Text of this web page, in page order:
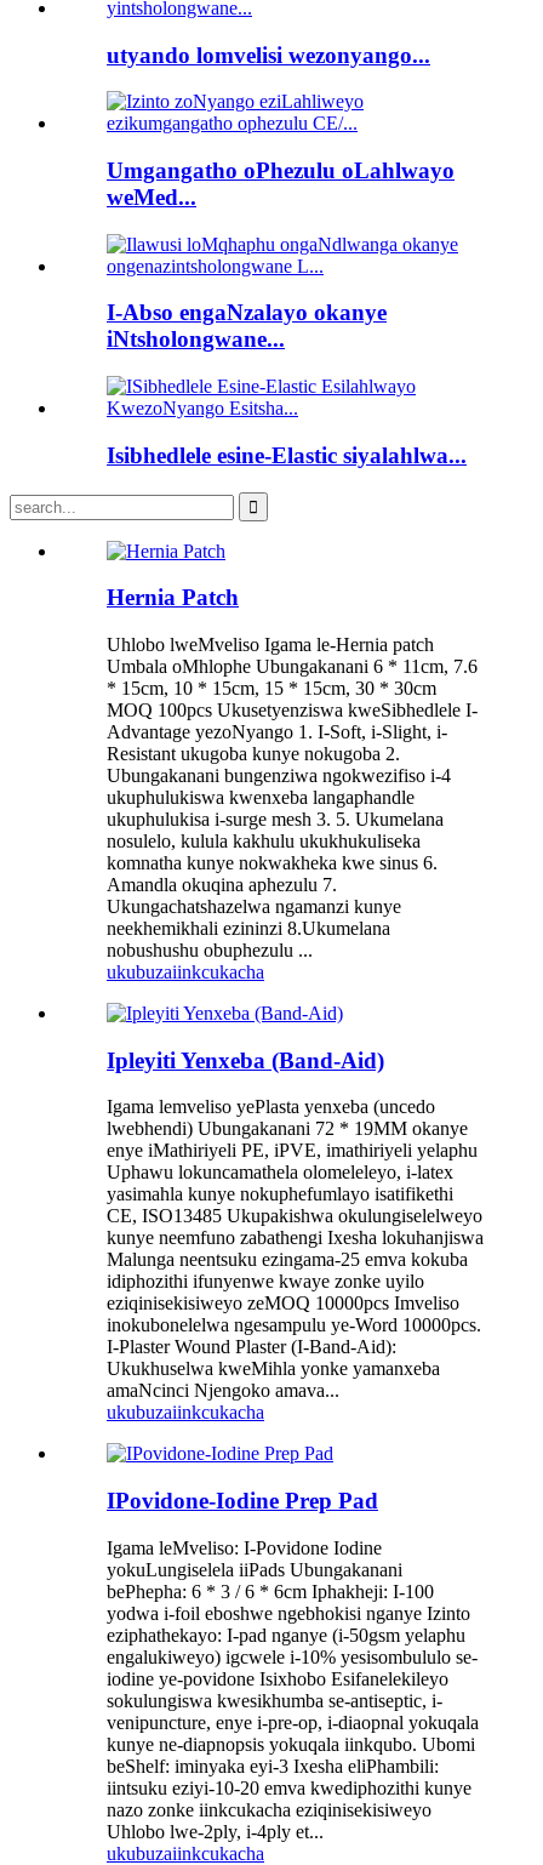
utyando lomvelisi wezonyango...
Umgangatho oPhezulu oLahlwayo
weMed...
I-Abso engaNzalayo okanye
iNtsholongwane...
Isibhedlele esine-Elastic siyalahlwa...
Hernia Patch
Uhlobo lweMveliso Igama le-Hernia patch
Umbala oMhlophe Ubungakanani 6 * 11cm, 7.6
* 15cm, 10 * 15cm, 15 * 15cm, 30 * 30cm
MOQ 100pcs Ukusetyenziswa kweSibhedlele I-
Advantage yezoNyango 1. I-Soft, i-Slight, i-
Resistant ukugoba kunye nokugoba 2.
Ubungakanani bungenziwa ngokwezifiso i-4
ukuphulukiswa kwenxeba langaphandle
ukuphulukisa i-surge mesh 3. 5. Ukumelana
nosulelo, kulula kakhulu ukukhukuliseka
komnatha kunye nokwakheka kwe sinus 6.
Amandla okuqina aphezulu 7.
Ukungachatshazelwa ngamanzi kunye
neekhemikhali ezininzi 8.Ukumelana
nobushushu obuphezulu ...
ukubuzaiinkcukacha
Ipleyiti Yenxeba (Band-Aid)
Igama lemveliso yePlasta yenxeba (uncedo
lwebhendi) Ubungakanani 72 * 19MM okanye
enye iMathiriyeli PE, iPVE, imathiriyeli yelaphu
Uphawu lokuncamathela olomeleleyo, i-latex
yasimahla kunye nokuphefumlayo isatifikethi
CE, ISO13485 Ukupakishwa okulungiselelweyo
kunye neemfuno zabathengi Ixesha lokuhanjiswa
Malunga neentsuku ezingama-25 emva kokuba
idiphozithi ifunyenwe kwaye zonke uyilo
eziqinisekisiweyo zeMOQ 10000pcs Imveliso
inokubonelelwa ngesampulu ye-Word 10000pcs.
I-Plaster Wound Plaster (I-Band-Aid):
Ukukhuselwa kweMihla yonke yamanxeba
amaNcinci Njengoko amava...
ukubuzaiinkcukacha
IPovidone-Iodine Prep Pad
Igama leMveliso: I-Povidone Iodine
yokuLungiselela iiPads Ubungakanani
bePhepha: 6 * 3 / 6 * 6cm Iphakheji: I-100
yodwa i-foil eboshwe ngebhokisi nganye Izinto
eziphathekayo: I-pad nganye (i-50gsm yelaphu
engalukiweyo) igcwele i-10% yesisombululo se-
iodine ye-povidone Isixhobo Esifanelekileyo
sokulungiswa kwesikhumba se-antiseptic, i-
venipuncture, enye i-pre-op, i-diaopnal yokuqala
kunye ne-diapnopsis yokuqala iinkqubo. Ubomi
beShelf: iminyaka eyi-3 Ixesha eliPhambili:
iintsuku eziyi-10-20 emva kwediphozithi kunye
nazo zonke iinkcukacha eziqinisekisiweyo
Uhlobo lwe-2ply, i-4ply et...
ukubuzaiinkcukacha